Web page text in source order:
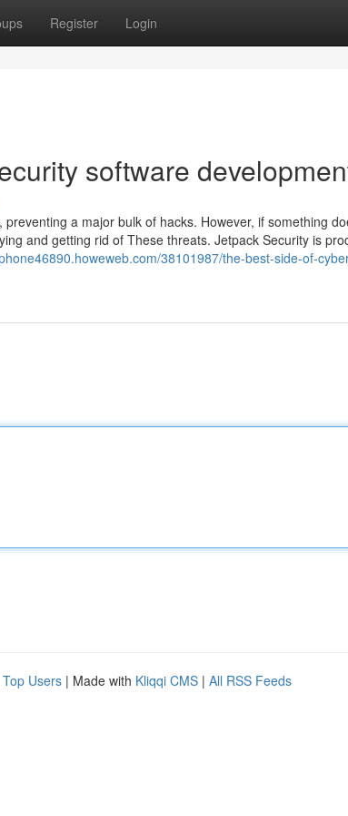
Register Login
software
a major bulk of hacks. However, if something
and getting rid of These threats. Jetpack Security is
38101987/the-best-side-of-
Top Users | Made with Kliqqi CMS | All RSS Feeds